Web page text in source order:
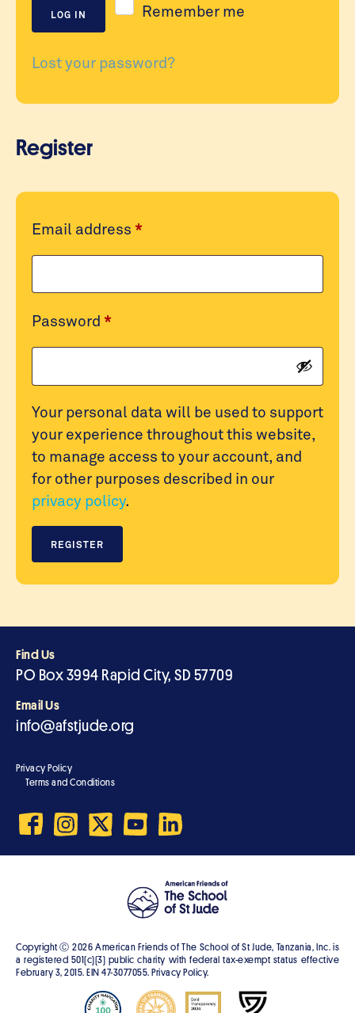
Remember me
LOG IN
Lost your password?
Register
Email address *
Password *
Your personal data will be used to support
your experience throughout this website,
to manage access to your account, and
for other purposes described in our
privacy policy.
REGISTER
Find Us
PO Box 3994 Rapid City, SD 57709
Email Us
info@afstjude.org
Privacy Policy
Terms and Conditions
Copyright Ⓒ2026 American Friends of The School of St Jude, Tanzania, Inc. is
a registered 501(c)(3) public charity with federal tax-exempt status effective
February 3, 2015. EIN 47-3077055. Privacy Policy.